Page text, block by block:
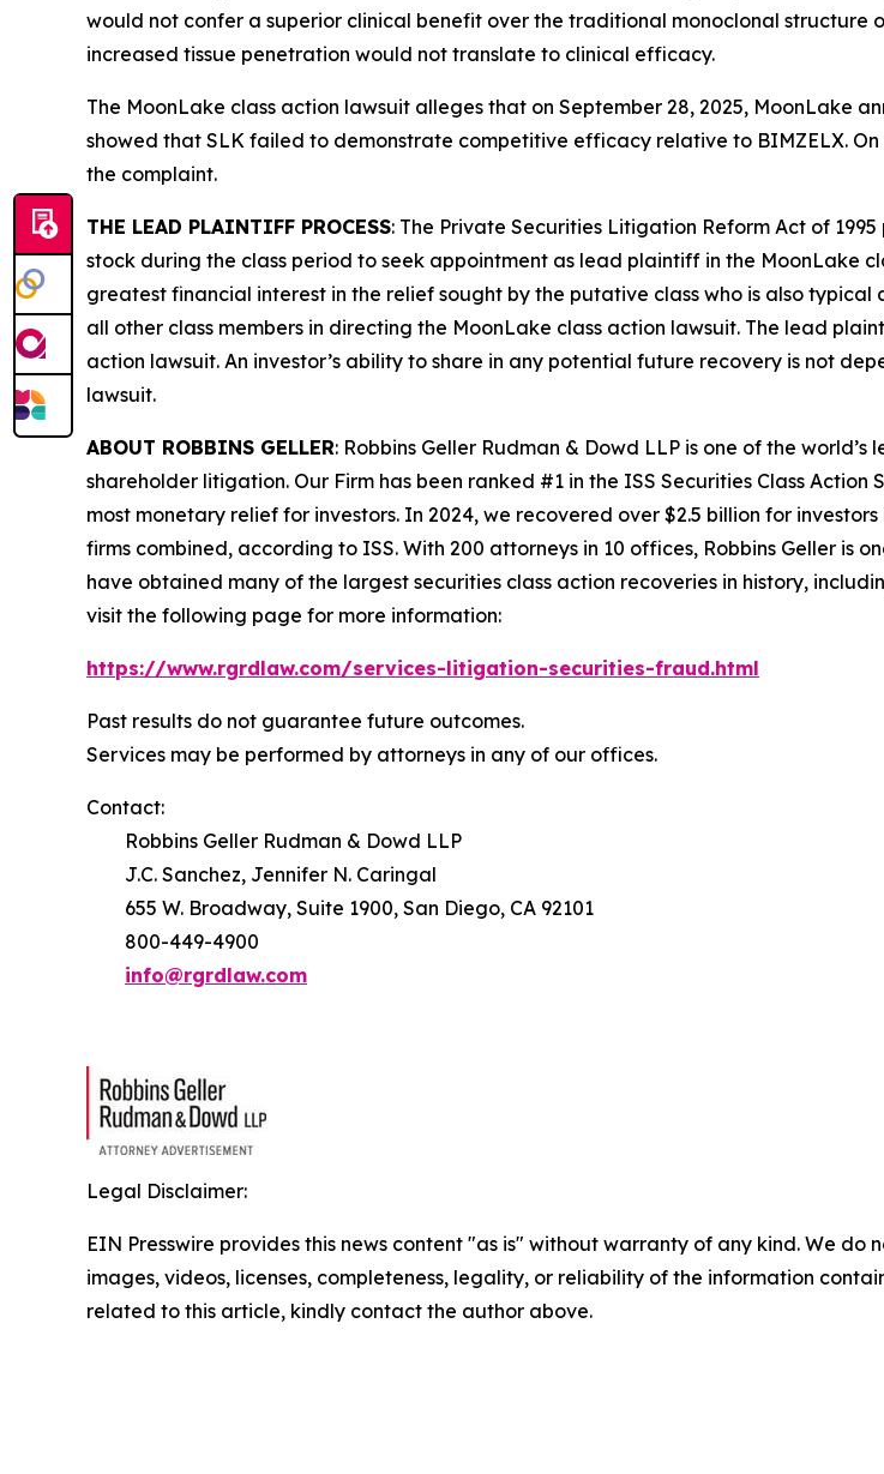
would not confer a superior clinical benefit over the traditional monoclonal structure
increased tissue penetration would not translate to clinical efficacy.
The MoonLake class action lawsuit alleges that on September 28, 2025, MoonLake
showed that SLK failed to demonstrate competitive efficacy relative to BIMZELX.
the complaint.
THE LEAD PLAINTIFF PROCESS: The Private Securities Litigation Reform Act of
stock during the class period to seek appointment as lead plaintiff in the MoonLake
greatest financial interest in the relief sought by the putative class who is also
all other class members in directing the MoonLake class action lawsuit. The lead
action lawsuit. An investor’s ability to share in any potential future recovery is not
lawsuit.
ABOUT ROBBINS GELLER: Robbins Geller Rudman & Dowd LLP is one of the
shareholder litigation. Our Firm has been ranked #1 in the ISS Securities Class
most monetary relief for investors. In 2024, we recovered over $2.5 billion for
firms combined, according to ISS. With 200 attorneys in 10 offices, Robbins Geller is
have obtained many of the largest securities class action recoveries in history,
visit the following page for more information:
https://www.rgrdlaw.com/services-litigation-securities-fraud.html
Past results do not guarantee future outcomes.
Services may be performed by attorneys in any of our offices.
Contact:
Robbins Geller Rudman & Dowd LLP
J.C. Sanchez, Jennifer N. Caringal
655 W. Broadway, Suite 1900, San Diego, CA 92101
800-449-4900
info@rgrdlaw.com
Legal Disclaimer:
EIN Presswire provides this news content "as is" without warranty of any kind. We
images, videos, licenses, completeness, legality, or reliability of the information
related to this article, kindly contact the author above.